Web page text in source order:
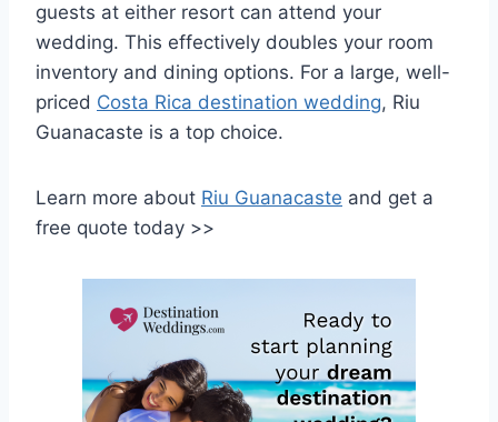
guests at either resort can attend your
wedding. This effectively doubles your room
inventory and dining options. For a large, well-
priced Costa Rica destination wedding, Riu
Guanacaste is a top choice.
Learn more about Riu Guanacaste and get a
free quote today >>